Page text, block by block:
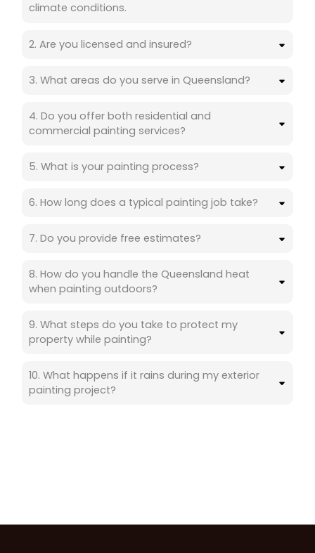
climate conditions.
2. Are you licensed and insured?
3. What areas do you serve in Queensland?
4. Do you offer both residential and
commercial painting services?
5. What is your painting process?
6. How long does a typical painting job take?
7. Do you provide free estimates?
8. How do you handle the Queensland heat
when painting outdoors?
9. What steps do you take to protect my
property while painting?
10. What happens if it rains during my exterior
painting project?